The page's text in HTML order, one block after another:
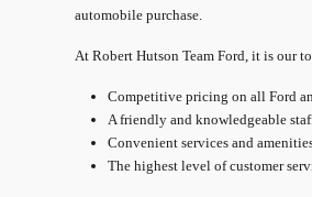
automobile purchase.
At Robert Hutson Team Ford, it is our
Competitive pricing on all Ford
A friendly and knowledgeable
Convenient services and
The highest level of customer